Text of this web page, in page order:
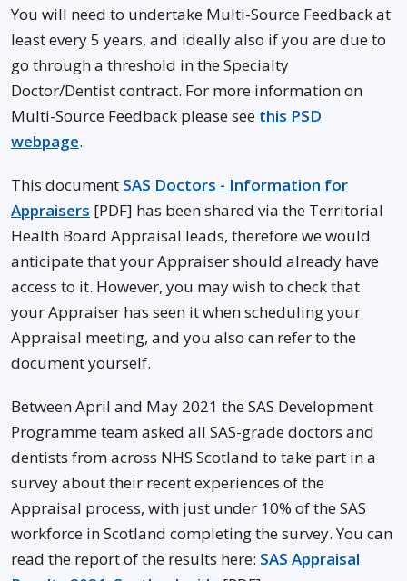
You will need to undertake Multi-Source Feedback at
least every 5 years, and ideally also if you are due to
go through a threshold in the Specialty
Doctor/Dentist contract. For more information on
Multi-Source Feedback please see this PSD
webpage.
This document SAS Doctors - Information for
Appraisers [PDF] has been shared via the Territorial
Health Board Appraisal leads, therefore we would
anticipate that your Appraiser should already have
access to it. However, you may wish to check that
your Appraiser has seen it when scheduling your
Appraisal meeting, and you also can refer to the
document yourself.
Between April and May 2021 the SAS Development
Programme team asked all SAS-grade doctors and
dentists from across NHS Scotland to take part in a
survey about their recent experiences of the
Appraisal process, with just under 10% of the SAS
workforce in Scotland completing the survey. You can
read the report of the results here: SAS Appraisal